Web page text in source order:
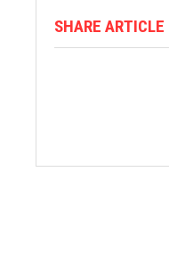
SHARE ARTICLE